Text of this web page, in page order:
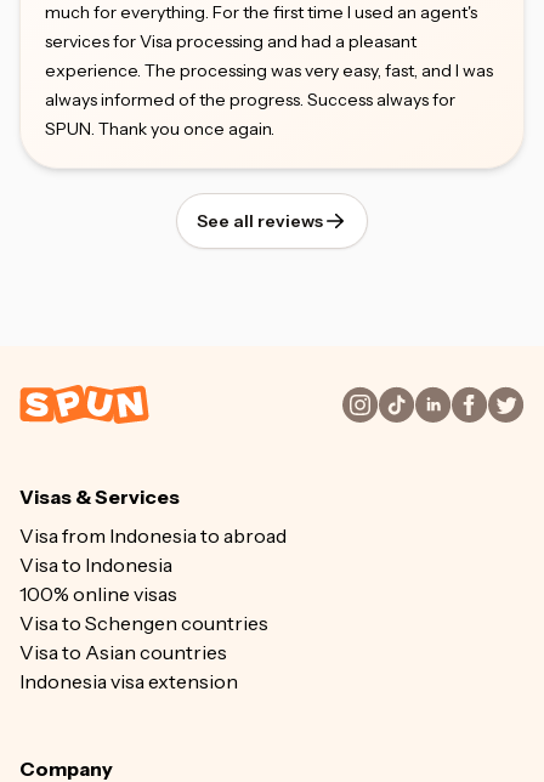
much for everything. For the first time I used an agent's
services for Visa processing and had a pleasant
experience. The processing was very easy, fast, and I was
always informed of the progress. Success always for
SPUN. Thank you once again.
See all reviews
Visas & Services
Visa from Indonesia to abroad
Visa to Indonesia
100% online visas
Visa to Schengen countries
Visa to Asian countries
Indonesia visa extension
Company